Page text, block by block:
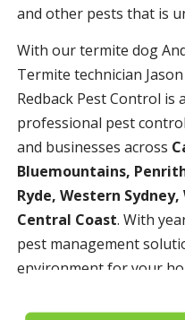
and other pests that is
With our termite dog
Termite technician
Redback Pest Control is
professional pest
and businesses across
Bluemountains,
Ryde, Western
Central Coast. With
pest management
environment for your